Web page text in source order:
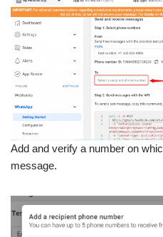
Add and verify a number on
message.